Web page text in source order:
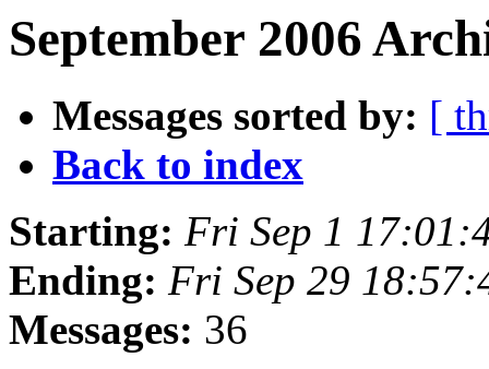
September 2006
Messages sorted by: [
Back to index
Starting: Fri Sep 1
Ending: Fri Sep 29
Messages: 36